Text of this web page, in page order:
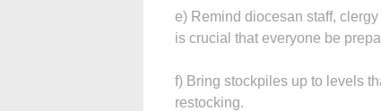
e) Remind diocesan staff,
is crucial that everyone be
f) Bring stockpiles up to levels
restocking.